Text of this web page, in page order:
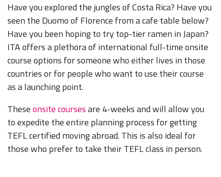
Have you explored the jungles of Costa Rica? Have you
seen the Duomo of Florence from a cafe table below?
Have you been hoping to try top-tier ramen in Japan?
ITA offers a plethora of international full-time onsite
course options for someone who either lives in those
countries or for people who want to use their course
as a launching point.
Theseonsite coursesare 4-weeks and will allow you
to expedite the entire planning process for getting
TEFL certified moving abroad.This is also ideal for
those who prefer to take their TEFL class in person.